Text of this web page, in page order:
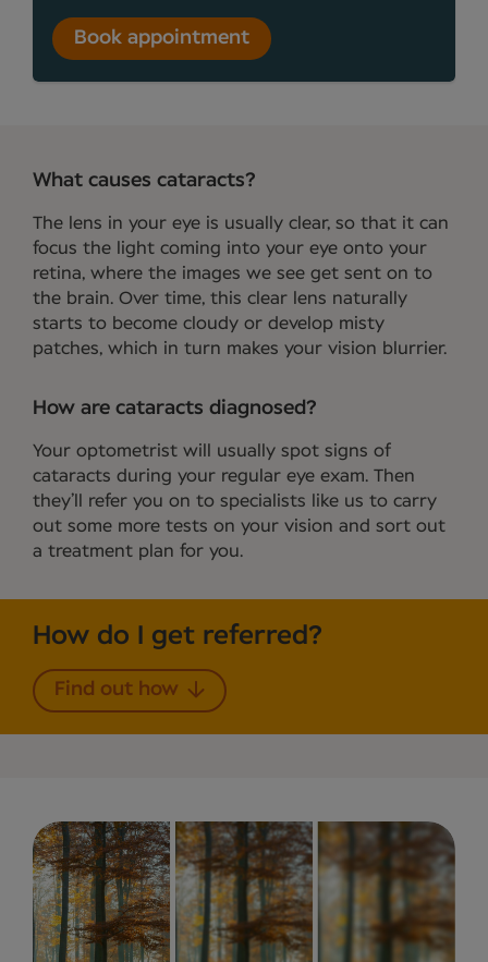
Book appointment
What causes cataracts?
The lens in your eye is usually clear, so that it can
focus the light coming into your eye onto your
retina, where the images we see get sent on to
the brain. Over time, this clear lens naturally
starts to become cloudy or develop misty
patches, which in turn makes your vision blurrier.
How are cataracts diagnosed?
Your optometrist will usually spot signs of
cataracts during your regular eye exam. Then
they’ll refer you on to specialists like us to carry
out some more tests on your vision and sort out
a treatment plan for you.
How do I get referred?
Find out how